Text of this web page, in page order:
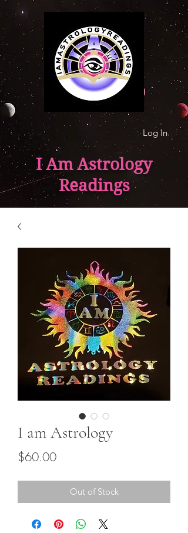
Log In
I Am Astrology
Readings
I am Astrology
$60.00Price
Out of Stock